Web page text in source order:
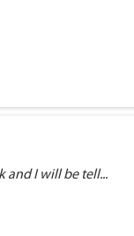
and I will be tell...